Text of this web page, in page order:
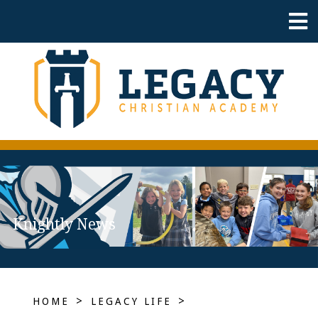
Knightly News
HOME > LEGACY LIFE >